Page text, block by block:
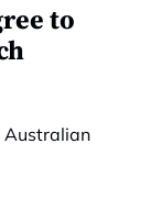
to